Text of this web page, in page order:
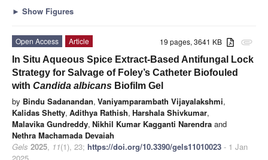
► Show Figures
attachment
19 pages, 3641 KB
Open Access
Article
In Situ Aqueous Spice Extract-Based Antifungal Lock
Strategy for Salvage of Foley’s Catheter Biofouled
with Candida albicans Biofilm Gel
by Bindu Sadanandan, Vaniyamparambath Vijayalakshmi,
Kalidas Shetty, Adithya Rathish, Harshala Shivkumar,
Malavika Gundreddy, Nikhil Kumar Kagganti Narendra and
Nethra Machamada Devaiah
Gels 2025, 11(1), 23; https://doi.org/10.3390/gels11010023 - 1 Jan